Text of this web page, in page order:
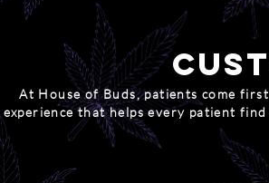
At House of Buds, patients come
experience that helps every patient